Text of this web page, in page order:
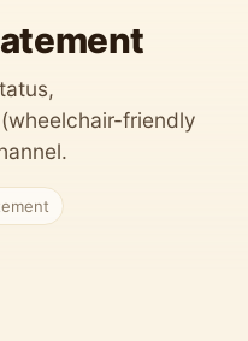
friendly